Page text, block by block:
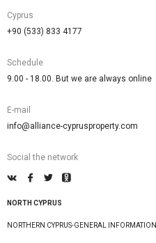
Cyprus
+90 (533) 833 4177
Schedule
9.00 - 18.00. But we are always online
E-mail
info@alliance-cyprusproperty.com
Social the network
NORTH CYPRUS
NORTHERN CYPRUS-GENERAL INFORMATION